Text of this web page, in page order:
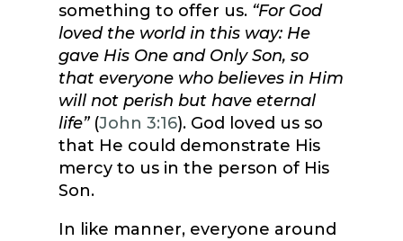
something to offer us. “For God
loved the world in this way: He
gave His One and Only Son, so
that everyone who believes in Him
will not perish but have eternal
life”(John 3:16). God loved us so
that He could demonstrate His
mercy to us in the person of His
Son.
In like manner, everyone around